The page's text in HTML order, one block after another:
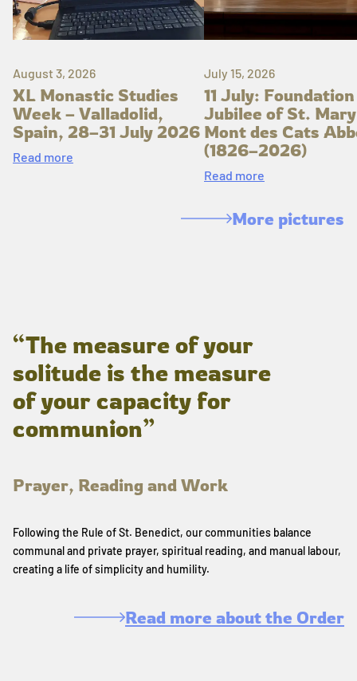
August 3, 2026
XL Monastic Studies
Week – Valladolid,
Spain, 28–31 July 2026
Read more
July 15, 2026
11 July: Foundation
Jubilee of St.
Mont des Cats
(1826–2026)
Read more
More pictures
“The measure of your
solitude is the measure
of your capacity for
communion”
Prayer, Reading and Work
Following the Rule of St. Benedict, our communities balance
communal and private prayer, spiritual reading, and manual labour,
creating a life of simplicity and humility.
Read more about the Order